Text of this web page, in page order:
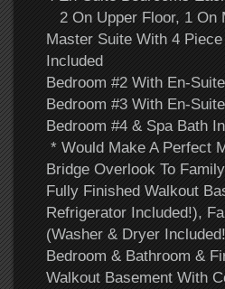
2 On Upper Floor, 1 On
Master Suite With 4
Included
Bedroom #2 With En-
Bedroom #3 With En-
Bedroom #4 & Spa Bath
* Would Make A Perfect
Bridge Overlook To
Fully Finished Walkout
Refrigerator Included!),
(Washer & Dryer
Bedroom & Bathroom &
Walkout Basement With